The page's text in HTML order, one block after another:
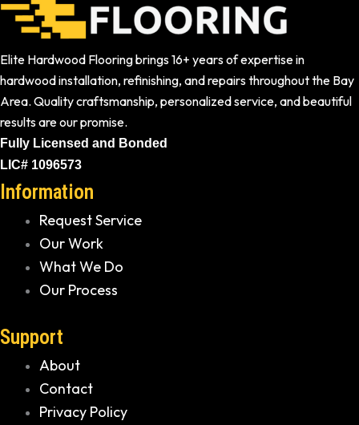
Elite Hardwood Flooring brings 16+ years of expertise in
hardwood installation, refinishing, and repairs throughout the Bay
Area. Quality craftsmanship, personalized service, and beautiful
results are our promise.
Fully Licensed and Bonded
LIC# 1096573
Information
Request Service
Our Work
What We Do
Our Process
Support
About
Contact
Privacy Policy